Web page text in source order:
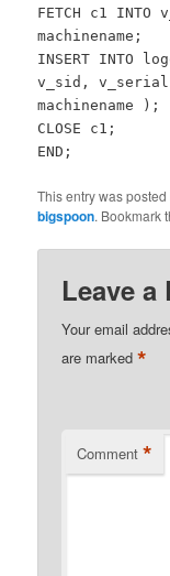
FETCH c1
machinename;
INSERT INTO
v_sid,
machinename );
CLOSE c1;
END;
This entry was
bigspoon. Bookmark
Leave a
Your email
are marked*
Comment *